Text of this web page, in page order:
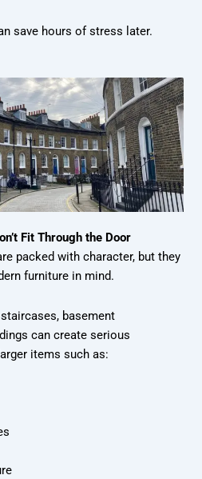
save hours of stress later.
Fit Through the Door
packed with character, but they
furniture in mind.
basement
can create serious
items such as: